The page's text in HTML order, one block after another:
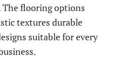
The flooring options
textures durable
suitable for every